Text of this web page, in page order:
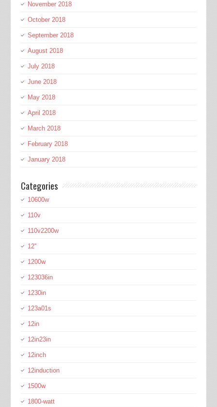
November 2018
October 2018
September 2018
August 2018
July 2018
June 2018
May 2018
April 2018
March 2018
February 2018
January 2018
Categories
10600w
110v
110v2200w
12''
1200w
123036in
1230in
123a01s
12in
12in23in
12inch
12induction
1500w
1800-watt